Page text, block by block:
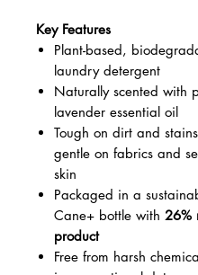
Key Features
Plant-based,
laundry detergent
Naturally scented with
lavender essential oil
Tough on dirt and
gentle on fabrics and
skin
Packaged in a
Cane+ bottle with 26%
product
Free from harsh